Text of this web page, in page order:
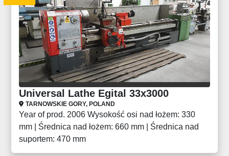
Universal Lathe Egital 33x3000
TARNOWSKIE GORY, POLAND
Year of prod. 2006 Wysokość osi nad łożem: 330
mm | Średnica nad łożem: 660 mm | Średnica nad
suportem: 470 mm